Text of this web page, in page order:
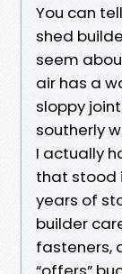
You can
shed
seem
air has a
sloppy
southerly
I actually
that stood
years of
builder
fasteners,